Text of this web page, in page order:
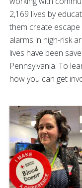
2,169 lives by
them create
alarms in high-risk
lives have been
Pennsylvania. To
how you can get